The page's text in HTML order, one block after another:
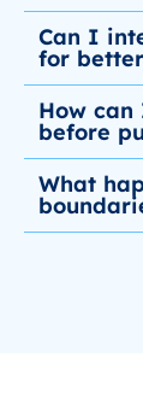
Can I
for
How
before
What